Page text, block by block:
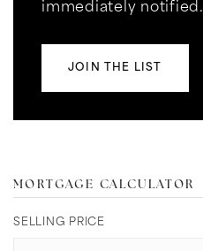
immediately notified.
JOIN THE LIST
MORTGAGE CALCULATOR
SELLING PRICE